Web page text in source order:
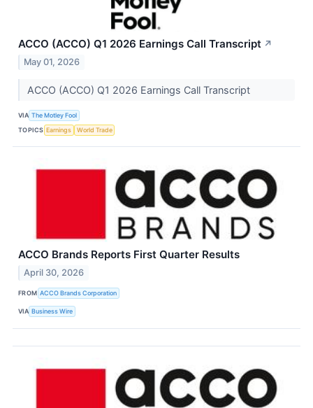
ACCO (ACCO) Q1 2026 Earnings Call Transcript ↗
May 01, 2026
ACCO (ACCO) Q1 2026 Earnings Call Transcript
VIA The Motley Fool
TOPICS Earnings World Trade
ACCO Brands Reports First Quarter Results
April 30, 2026
FROM ACCO Brands Corporation
VIA Business Wire